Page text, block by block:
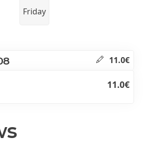
Friday
11.0€
11.0€